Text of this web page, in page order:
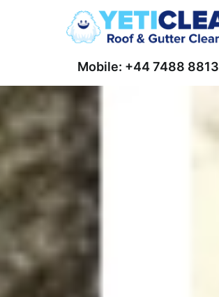
Mobile: +44 7488